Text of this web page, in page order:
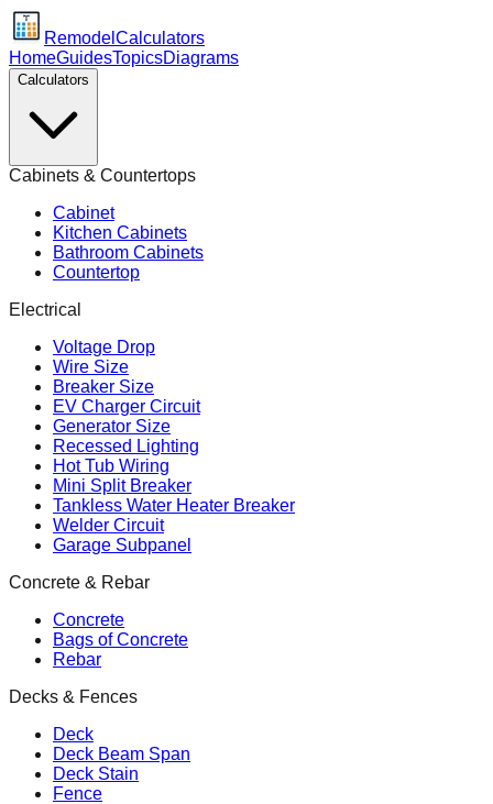
Remodel Calculators
HomeGuidesTopicsDiagrams
Calculators
Cabinets & Countertops
Cabinet
Kitchen Cabinets
Bathroom Cabinets
Countertop
Electrical
Voltage Drop
Wire Size
Breaker Size
EV Charger Circuit
Generator Size
Recessed Lighting
Hot Tub Wiring
Mini Split Breaker
Tankless Water Heater Breaker
Welder Circuit
Garage Subpanel
Concrete & Rebar
Concrete
Bags of Concrete
Rebar
Decks & Fences
Deck
Deck Beam Span
Deck Stain
Fence